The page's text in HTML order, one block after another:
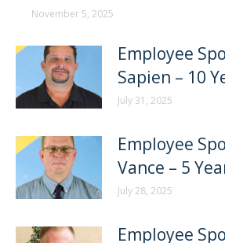
November 5, 2025
Employee
Sapien – 10
July 31, 2025
Employee
Vance – 5
July 28, 2025
Employee